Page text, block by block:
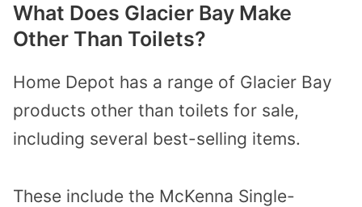
What Does Glacier Bay Make
Other Than Toilets?
Home Depot has a range of Glacier Bay
products other than toilets for sale,
including several best-selling items.
These include the McKenna Single-